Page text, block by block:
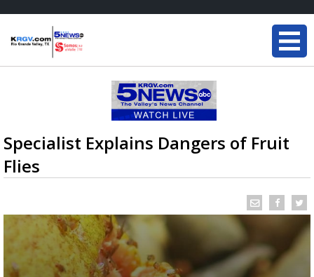
Specialist Explains Dangers of Fruit
Flies